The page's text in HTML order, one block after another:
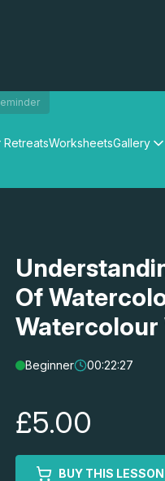
RetreatsWorksheetsGallery
Of
Watercolour
Beginner 00:22:27
£5.00
BUY THIS LESSON